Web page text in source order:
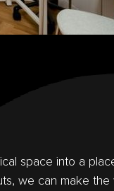
space into a
we can make